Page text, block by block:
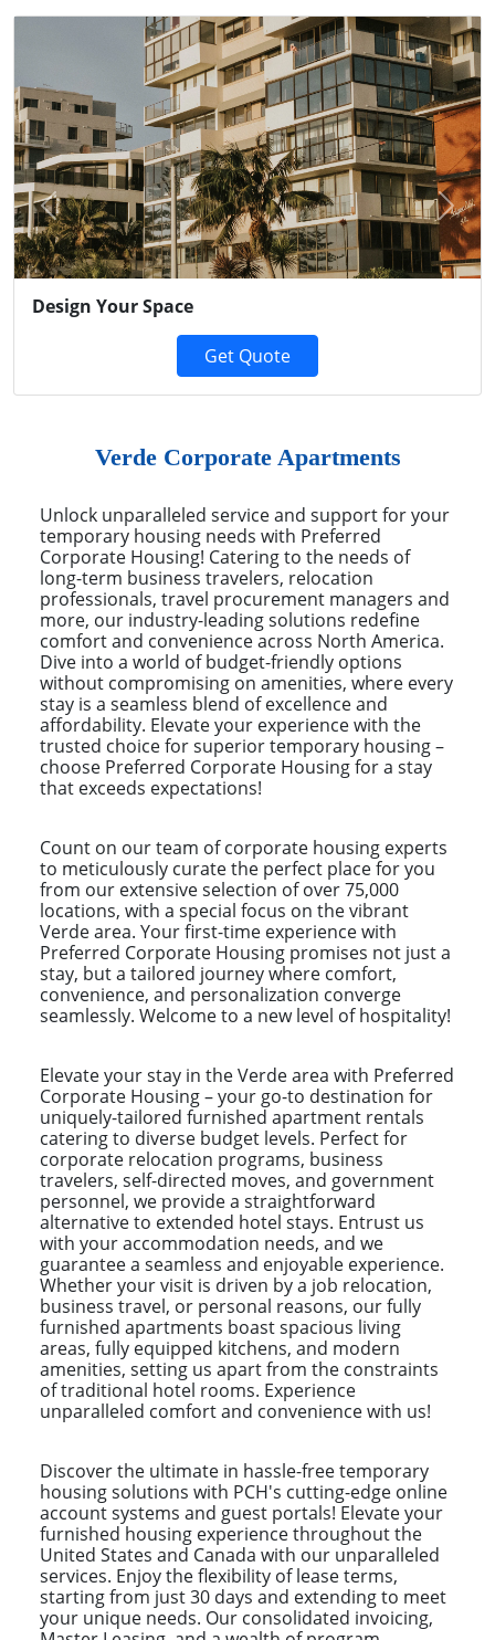
Design Your Space
Get Quote
Previous Next
Verde Corporate Apartments
Unlock unparalleled service and support for your
temporary housing needs with Preferred
Corporate Housing! Catering to the needs of
long-term business travelers, relocation
professionals, travel procurement managers and
more, our industry-leading solutions redefine
comfort and convenience across North America.
Dive into a world of budget-friendly options
without compromising on amenities, where every
stay is a seamless blend of excellence and
affordability. Elevate your experience with the
trusted choice for superior temporary housing –
choose Preferred Corporate Housing for a stay
that exceeds expectations!
Count on our team of corporate housing experts
to meticulously curate the perfect place for you
from our extensive selection of over 75,000
locations, with a special focus on the vibrant
Verde area. Your first-time experience with
Preferred Corporate Housing promises not just a
stay, but a tailored journey where comfort,
convenience, and personalization converge
seamlessly. Welcome to a new level of hospitality!
Elevate your stay in the Verde area with Preferred
Corporate Housing – your go-to destination for
uniquely-tailored furnished apartment rentals
catering to diverse budget levels. Perfect for
corporate relocation programs, business
travelers, self-directed moves, and government
personnel, we provide a straightforward
alternative to extended hotel stays. Entrust us
with your accommodation needs, and we
guarantee a seamless and enjoyable experience.
Whether your visit is driven by a job relocation,
business travel, or personal reasons, our fully
furnished apartments boast spacious living
areas, fully equipped kitchens, and modern
amenities, setting us apart from the constraints
of traditional hotel rooms. Experience
unparalleled comfort and convenience with us!
Discover the ultimate in hassle-free temporary
housing solutions with PCH's cutting-edge online
account systems and guest portals! Elevate your
furnished housing experience throughout the
United States and Canada with our unparalleled
services. Enjoy the flexibility of lease terms,
starting from just 30 days and extending to meet
your unique needs. Our consolidated invoicing,